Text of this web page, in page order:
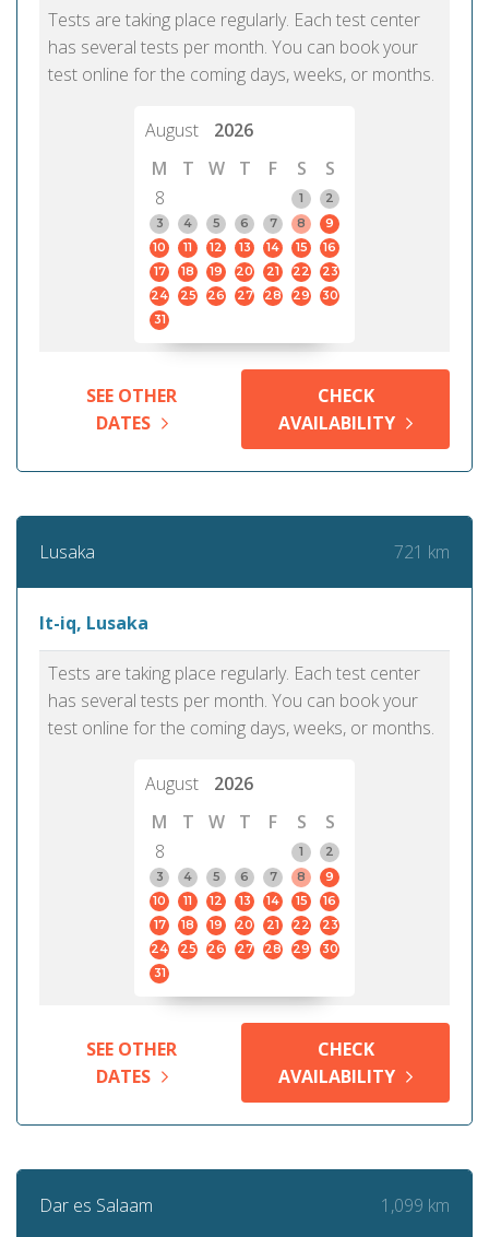
Tests are taking place regularly. Each test center
has several tests per month. You can book your
test online for the coming days, weeks, or months.
August
2026
M
T W T F S
S
8
1
2
3
4 5 6 7 8
9
10
11 12 13 14 15
16
17
18 19 20 21 22
23
24
25 26 27 28 29
30
31
SEE OTHER
DATES
CHECK
AVAILABILITY
Lusaka 721 km
It-iq, Lusaka
Tests are taking place regularly. Each test center
has several tests per month. You can book your
test online for the coming days, weeks, or months.
August
2026
M
T W T F S
S
8
1
2
3
4 5 6 7 8
9
10
11 12 13 14 15
16
17
18 19 20 21 22
23
24
25 26 27 28 29
30
31
SEE OTHER
DATES
CHECK
AVAILABILITY
Dar es Salaam 1,099 km